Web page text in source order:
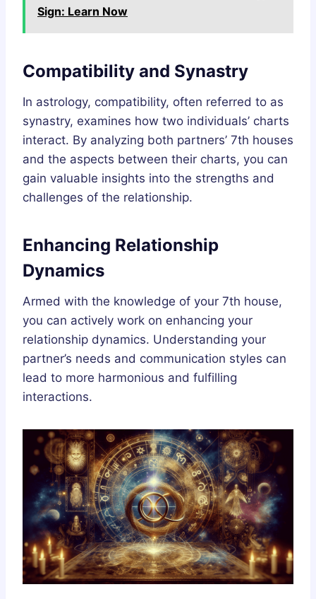
Sign: Learn Now
Compatibility and Synastry
In astrology, compatibility, often referred to as
synastry, examines how two individuals’ charts
interact. By analyzing both partners’ 7th houses
and the aspects between their charts, you can
gain valuable insights into the strengths and
challenges of the relationship.
Enhancing Relationship
Dynamics
Armed with the knowledge of your 7th house,
you can actively work on enhancing your
relationship dynamics. Understanding your
partner’s needs and communication styles can
lead to more harmonious and fulfilling
interactions.